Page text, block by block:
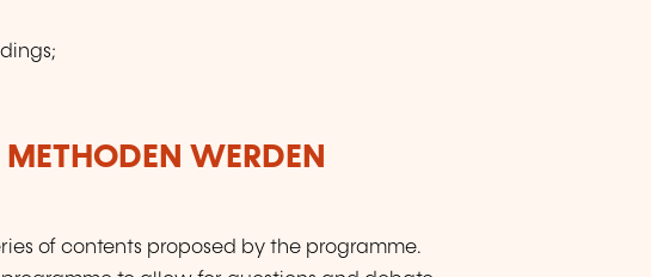
WERDEN
of contents proposed by the programme.